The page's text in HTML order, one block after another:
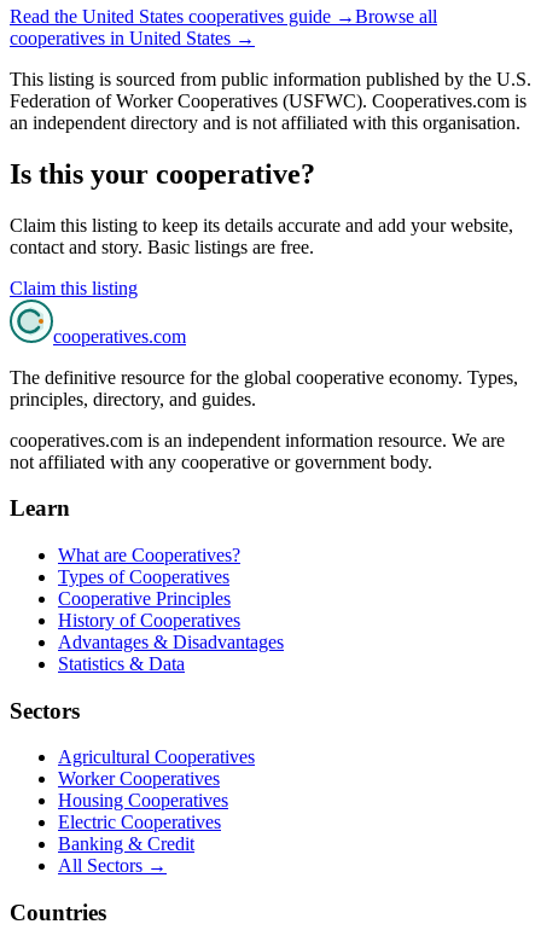
Read the United States cooperatives guide →Browse all
cooperatives in United States →
This listing is sourced from public information published by the U.S.
Federation of Worker Cooperatives (USFWC). Cooperatives.com is
an independent directory and is not affiliated with this organisation.
Is this your cooperative?
Claim this listing to keep its details accurate and add your website,
contact and story. Basic listings are free.
Claim this listing
cooperatives.com
The definitive resource for the global cooperative economy. Types,
principles, directory, and guides.
cooperatives.com is an independent information resource. We are
not affiliated with any cooperative or government body.
Learn
What are Cooperatives?
Types of Cooperatives
Cooperative Principles
History of Cooperatives
Advantages & Disadvantages
Statistics & Data
Sectors
Agricultural Cooperatives
Worker Cooperatives
Housing Cooperatives
Electric Cooperatives
Banking & Credit
All Sectors →
Countries